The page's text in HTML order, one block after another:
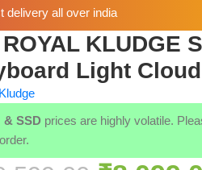
delivery all over india
KLUDGE
Light
& SSD prices are highly volatile.